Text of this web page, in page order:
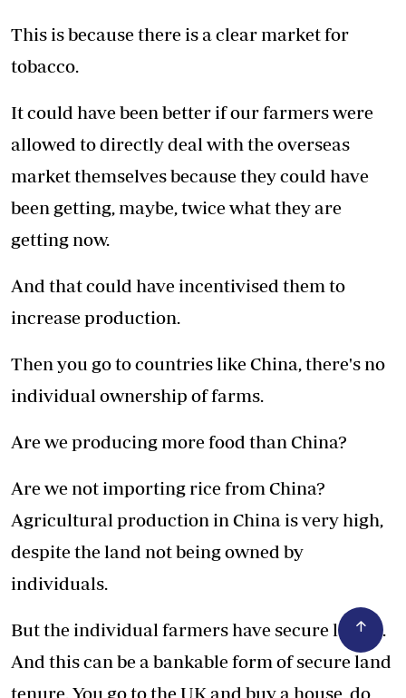
This is because there is a clear market for
tobacco.
It could have been better if our farmers were
allowed to directly deal with the overseas
market themselves because they could have
been getting, maybe, twice what they are
getting now.
And that could have incentivised them to
increase production.
Then you go to countries like China, there's no
individual ownership of farms.
Are we producing more food than China?
Are we not importing rice from China?
Agricultural production in China is very high,
despite the land not being owned by
individuals.
But the individual farmers have secure leases.
And this can be a bankable form of secure land
tenure. You go to the UK and buy a house, do